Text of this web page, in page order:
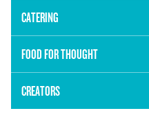
CATERING
FOOD FOR THOUGHT
CREATORS